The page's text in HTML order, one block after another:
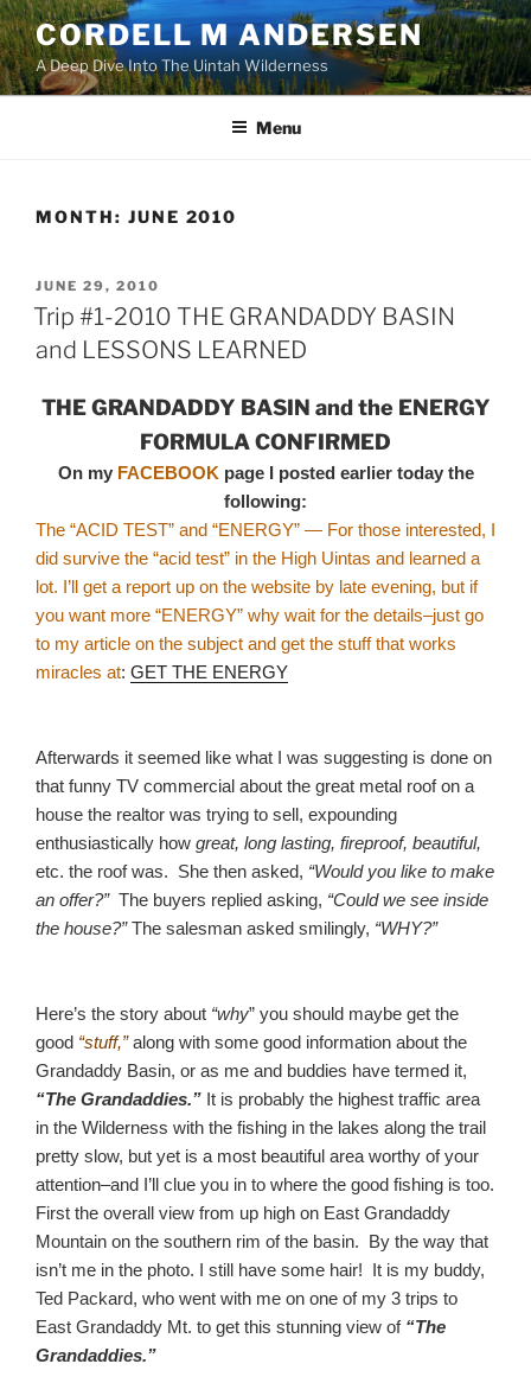
Skip
to
content
CORDELL M ANDERSEN
A Deep Dive Into The Uintah Wilderness
Menu
MONTH: JUNE 2010
POSTED
ON
JUNE 29, 2010
Trip #1-2010 THE GRANDADDY BASIN
and LESSONS LEARNED
THE GRANDADDY BASIN and the ENERGY
FORMULA CONFIRMED
On my FACEBOOK page I posted earlier today the
following:
The “ACID TEST” and “ENERGY” — For those interested, I
did survive the “acid test” in the High Uintas and learned a
lot. I’ll get a report up on the website by late evening, but if
you want more “ENERGY” why wait for the details–just go
to my article on the subject and get the stuff that works
miracles at: GET THE ENERGY
Afterwards it seemed like what I was suggesting is done on
that funny TV commercial about the great metal roof on a
house the realtor was trying to sell, expounding
enthusiastically how great, long lasting, fireproof, beautiful,
etc. the roof was. She then asked, “Would you like to make
an offer?”The buyers replied asking, “Could we see inside
the house?”The salesman asked smilingly, “WHY?”
Here’s the story about “why” you should maybe get the
good “stuff,”along with some good information about the
Grandaddy Basin, or as me and buddies have termed it,
“The Grandaddies.” It is probably the highest traffic area
in the Wilderness with the fishing in the lakes along the trail
pretty slow, but yet is a most beautiful area worthy of your
attention–and I’ll clue you in to where the good fishing is too.
First the overall view from up high on East Grandaddy
Mountain on the southern rim of the basin. By the way that
isn’t me in the photo. I still have some hair! It is my buddy,
Ted Packard, who went with me on one of my 3 trips to
East Grandaddy Mt. to get this stunning view of “The
Grandaddies.”